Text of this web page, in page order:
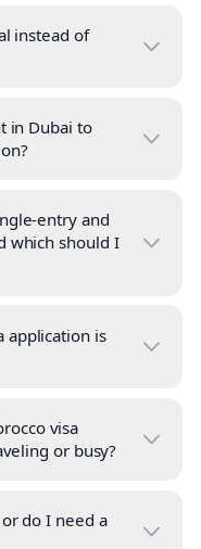
instead of
in Dubai to
entry and
which should I
application is
visa
or busy?
do I need a